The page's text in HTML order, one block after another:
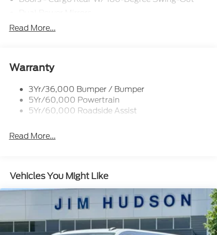
Easy Fuel Capless Filler
Headlamps - Auto On/Off
Tire Inflator/Sealant Kit
Wipers - Rain-Sensing
Read More...
Warranty
3Yr/36,000 Bumper / Bumper
5Yr/60,000 Powertrain
5Yr/60,000 Roadside Assist
Read More...
Vehicles You Might Like